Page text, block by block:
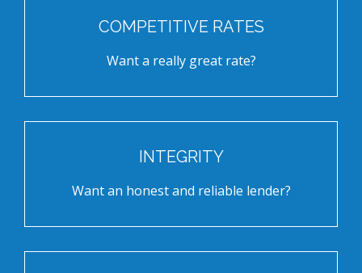
COMPETITIVE RATES
Want a really great rate?
INTEGRITY
Want an honest and reliable lender?